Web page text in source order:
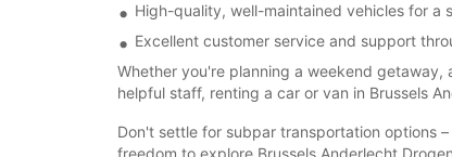
High-quality, well-maintained vehicles for
Excellent customer service and support
Whether you're planning a weekend
helpful staff, renting a car or van in Brussels
Don't settle for subpar transportation options
freedom to explore Brussels Anderlecht